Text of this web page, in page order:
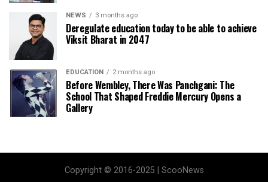
NEWS 3 months ago
Deregulate education today to be able to achieve
Viksit Bharat in 2047
EDUCATION 2 months ago
Before Wembley, There Was Panchgani: The
School That Shaped Freddie Mercury Opens a
Gallery
Copyright © 2016-2025 | ScooNews